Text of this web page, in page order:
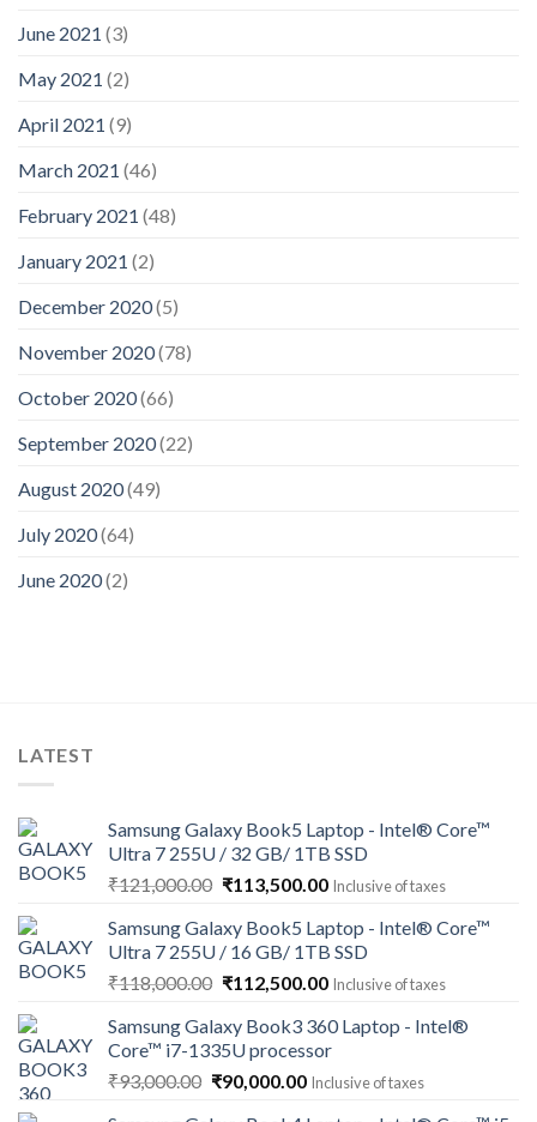
June 2021 (3)
May 2021 (2)
April 2021 (9)
March 2021 (46)
February 2021 (48)
January 2021 (2)
December 2020(5)
November 2020(78)
October 2020(66)
September 2020(22)
August 2020(49)
July 2020(64)
June 2020(2)
LATEST
Samsung Galaxy Book5 Laptop - Intel® Core™
Ultra 7 255U / 32 GB/ 1TB SSD
₹121,000.00 Original
was:
₹121,000.00.
₹113,500.00Current
is:
₹113,500.00.
Inclusive of taxes
Samsung Galaxy Book5 Laptop - Intel® Core™
Ultra 7 255U / 16 GB/ 1TB SSD
₹118,000.00 Original
was:
₹118,000.00.
₹112,500.00Current
is:
₹112,500.00.
Inclusive of taxes
Samsung Galaxy Book3 360 Laptop - Intel®
Core™ i7-1335U processor
₹93,000.00 Original
₹90,000.00Current
Inclusive of taxes